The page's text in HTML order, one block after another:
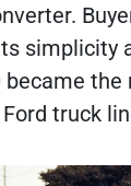
simplicity
became
truck